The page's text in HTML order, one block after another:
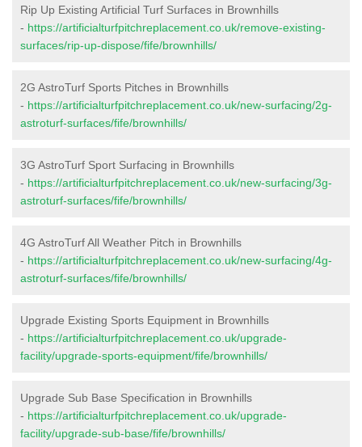
Rip Up Existing Artificial Turf Surfaces in Brownhills
- https://artificialturfpitchreplacement.co.uk/remove-existing-
surfaces/rip-up-dispose/fife/brownhills/
2G AstroTurf Sports Pitches in Brownhills
- https://artificialturfpitchreplacement.co.uk/new-surfacing/2g-
astroturf-surfaces/fife/brownhills/
3G AstroTurf Sport Surfacing in Brownhills
- https://artificialturfpitchreplacement.co.uk/new-surfacing/3g-
astroturf-surfaces/fife/brownhills/
4G AstroTurf All Weather Pitch in Brownhills
- https://artificialturfpitchreplacement.co.uk/new-surfacing/4g-
astroturf-surfaces/fife/brownhills/
Upgrade Existing Sports Equipment in Brownhills
- https://artificialturfpitchreplacement.co.uk/upgrade-
facility/upgrade-sports-equipment/fife/brownhills/
Upgrade Sub Base Specification in Brownhills
- https://artificialturfpitchreplacement.co.uk/upgrade-
facility/upgrade-sub-base/fife/brownhills/